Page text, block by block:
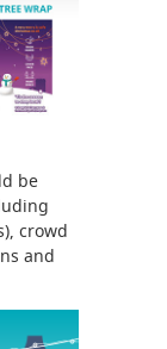
be
crowd
and